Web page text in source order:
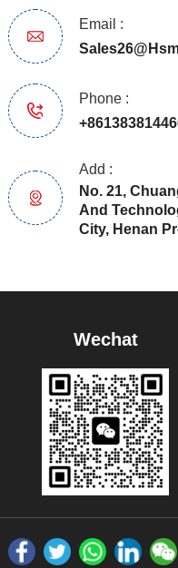
Email :
Phone :
Add :
No. 21,
And
City, Henan
Wechat